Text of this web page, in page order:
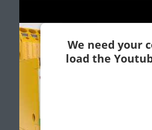
We need your
load the